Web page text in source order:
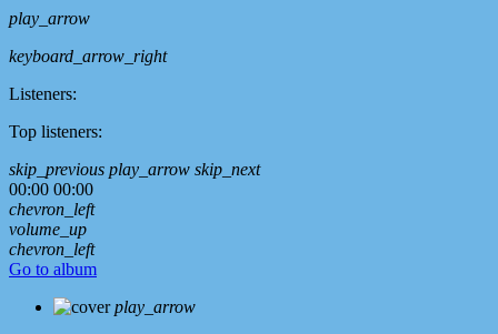
play_arrow
keyboard_arrow_right
Listeners:
Top listeners:
skip_previous play_arrow skip_next
00:00 00:00
chevron_left
volume_up
chevron_left
Go to album
play_arrow